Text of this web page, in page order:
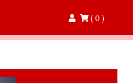
( 0 )